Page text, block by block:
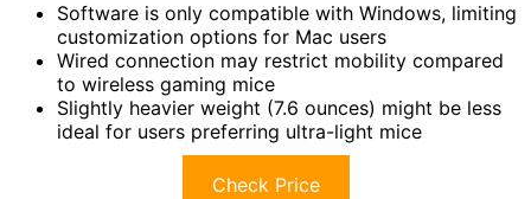
Software is only compatible with Windows, limiting
customization options for Mac users
Wired connection may restrict mobility compared
to wireless gaming mice
Slightly heavier weight (7.6 ounces) might be less
ideal for users preferring ultra-light mice
Check Price